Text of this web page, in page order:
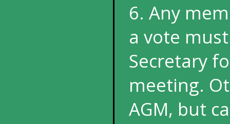
6. Any
a vote
Secretary
meeting.
AGM, but